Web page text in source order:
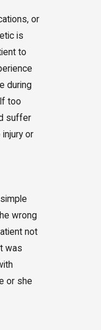
or
is
to
during
too
suffer
or
wrong
not
was
or she